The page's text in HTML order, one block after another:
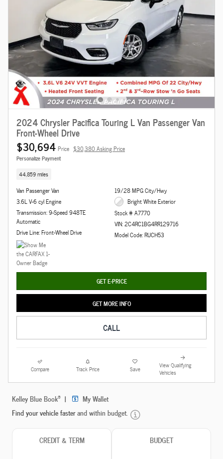
2024 Chrysler Pacifica Touring L Van Passenger Van
Front-Wheel Drive
$30,694 Price $30,380 Asking Price
Personalize Payment
44,859 miles
Van Passenger Van
3.6L V-6 cyl Engine
Transmission: 9-Speed 948TE
Automatic
Drive Line: Front-Wheel Drive
19/28 MPG City/Hwy
Bright White Exterior
Stock # A7770
VIN: 2C4RC1BG4RR129716
Model Code: RUCH53
GET E-PRICE
GET MORE INFO
CALL
Compare Track Price Save
View Qualifying
Vehicles